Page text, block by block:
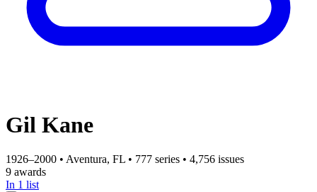
Gil Kane
1926–2000 • Aventura, FL • 777 series • 4,756 issues
9 awards
In 1 list